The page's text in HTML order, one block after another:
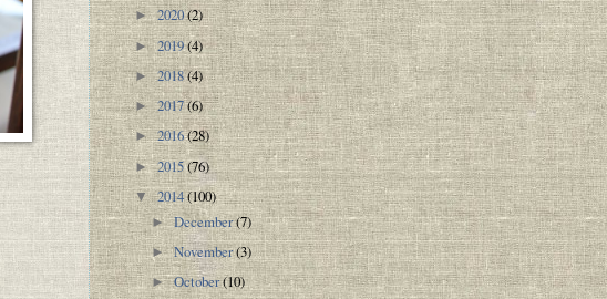
►2020(2)
►2019(4)
►2018(4)
►2017(6)
►2016(28)
►2015(76)
▼2014(100)
►December(7)
►November(3)
►October(10)